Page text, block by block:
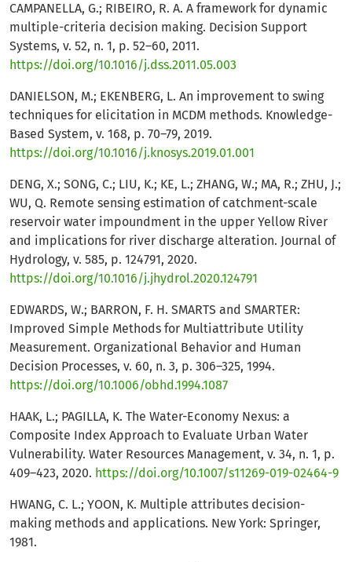
CAMPANELLA, G.; RIBEIRO, R. A. A framework for dynamic
multiple-criteria decision making. Decision Support
Systems, v. 52, n. 1, p. 52–60, 2011.
https://doi.org/10.1016/j.dss.2011.05.003
DANIELSON, M.; EKENBERG, L. An improvement to swing
techniques for elicitation in MCDM methods. Knowledge-
Based System, v. 168, p. 70–79, 2019.
https://doi.org/10.1016/j.knosys.2019.01.001
DENG, X.; SONG, C.; LIU, K.; KE, L.; ZHANG, W.; MA, R.; ZHU, J.;
WU, Q. Remote sensing estimation of catchment-scale
reservoir water impoundment in the upper Yellow River
and implications for river discharge alteration. Journal of
Hydrology, v. 585, p. 124791, 2020.
https://doi.org/10.1016/j.jhydrol.2020.124791
EDWARDS, W.; BARRON, F. H. SMARTS and SMARTER:
Improved Simple Methods for Multiattribute Utility
Measurement. Organizational Behavior and Human
Decision Processes, v. 60, n. 3, p. 306–325, 1994.
https://doi.org/10.1006/obhd.1994.1087
HAAK, L.; PAGILLA, K. The Water-Economy Nexus: a
Composite Index Approach to Evaluate Urban Water
Vulnerability. Water Resources Management, v. 34, n. 1, p.
409–423, 2020. https://doi.org/10.1007/s11269-019-02464-9
HWANG, C. L.; YOON, K. Multiple attributes decision-
making methods and applications. New York: Springer,
1981.